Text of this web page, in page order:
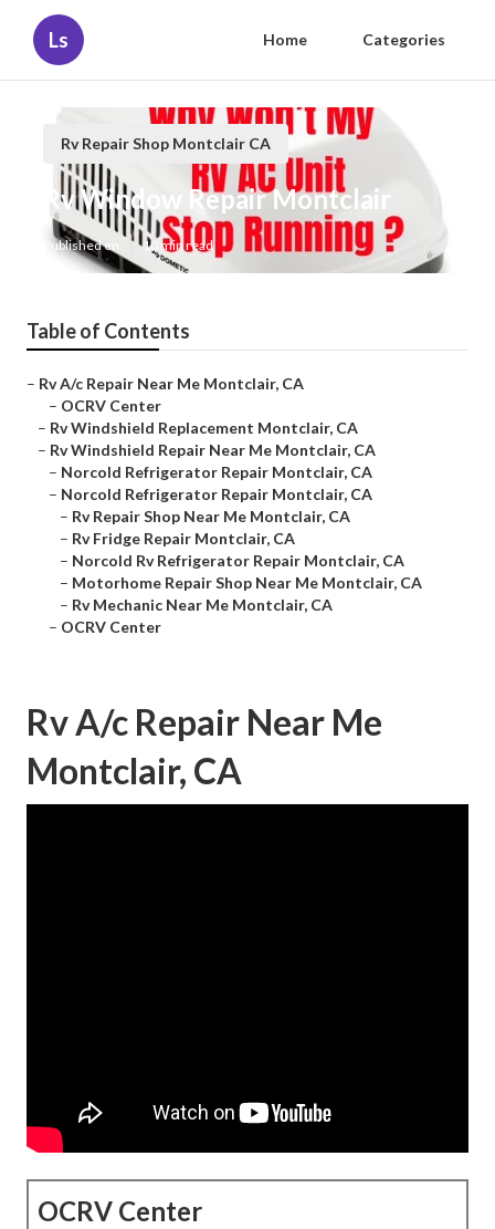
Ls Home Categories
Rv Repair Shop Montclair CA
Rv Window Repair Montclair
Published en 10 min read
Table of Contents
– Rv A/c Repair Near Me Montclair, CA
– OCRV Center
– Rv Windshield Replacement Montclair, CA
– Rv Windshield Repair Near Me Montclair, CA
– Norcold Refrigerator Repair Montclair, CA
– Norcold Refrigerator Repair Montclair, CA
– Rv Repair Shop Near Me Montclair, CA
– Rv Fridge Repair Montclair, CA
– Norcold Rv Refrigerator Repair Montclair, CA
– Motorhome Repair Shop Near Me Montclair, CA
– Rv Mechanic Near Me Montclair, CA
– OCRV Center
Rv A/c Repair Near Me
Montclair, CA
OCRV Center